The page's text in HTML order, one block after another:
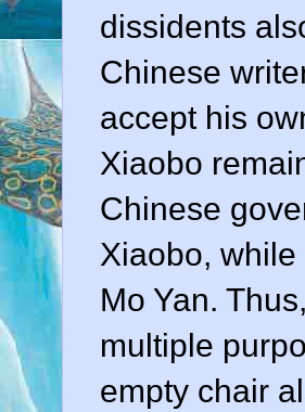
dissidents
Chinese
accept his
Xiaobo
Chinese
Xiaobo,
Mo Yan.
multiple
empty chair